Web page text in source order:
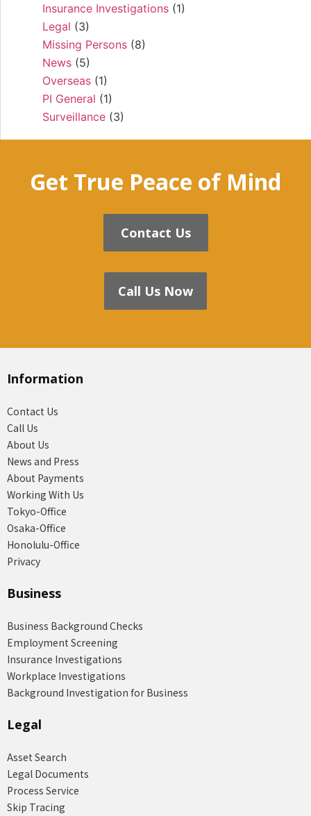
Insurance Investigations (1)
Legal (3)
Missing Persons (8)
News (5)
Overseas (1)
PI General (1)
Surveillance (3)
Get True Peace of Mind
Contact Us
Call Us Now
Information
Contact Us
Call Us
About Us
News and Press
About Payments
Working With Us
Tokyo-Office
Osaka-Office
Honolulu-Office
Privacy
Business
Business Background Checks
Employment Screening
Insurance Investigations
Workplace Investigations
Background Investigation for Business
Legal
Asset Search
Legal Documents
Process Service
Skip Tracing